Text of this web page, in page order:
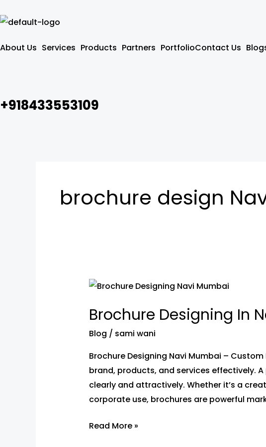
to
About Us Services Products Partners PortfolioContact Us
+918433553109
brochure design
Brochure Designing In
Blog / sami wani
Brochure Designing Navi Mumbai –
brand, products, and services effectively.
clearly and attractively. Whether it’s a
corporate use, brochures are powerful
Brochure
In
Navi
Custom
Design
Services
Read More »